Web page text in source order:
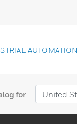
AUTOMATION
for